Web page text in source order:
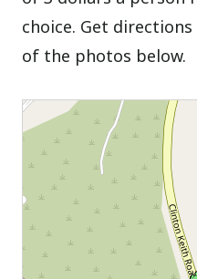
choice. Get
of the photos below.